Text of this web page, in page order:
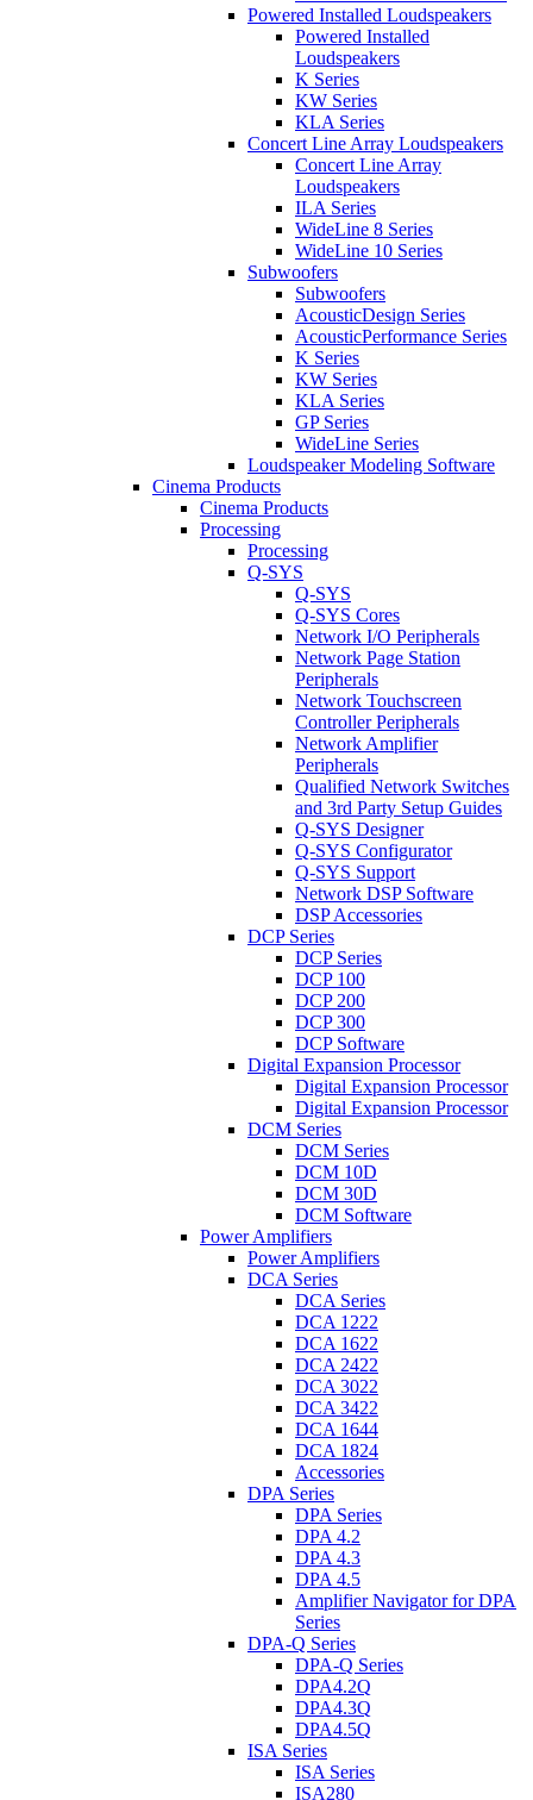
Powered Installed Loudspeakers
Powered Installed
Loudspeakers
K Series
KW Series
KLA Series
Concert Line Array Loudspeakers
Concert Line Array
Loudspeakers
ILA Series
WideLine 8 Series
WideLine 10 Series
Subwoofers
Subwoofers
AcousticDesign Series
AcousticPerformance Series
K Series
KW Series
KLA Series
GP Series
WideLine Series
Loudspeaker Modeling Software
Cinema Products
Cinema Products
Processing
Processing
Q-SYS
Q-SYS
Q-SYS Cores
Network I/O Peripherals
Network Page Station
Peripherals
Network Touchscreen
Controller Peripherals
Network Amplifier
Peripherals
Qualified Network Switches
and 3rd Party Setup Guides
Q-SYS Designer
Q-SYS Configurator
Q-SYS Support
Network DSP Software
DSP Accessories
DCP Series
DCP Series
DCP 100
DCP 200
DCP 300
DCP Software
Digital Expansion Processor
Digital Expansion Processor
Digital Expansion Processor
DCM Series
DCM Series
DCM 10D
DCM 30D
DCM Software
Power Amplifiers
Power Amplifiers
DCA Series
DCA Series
DCA 1222
DCA 1622
DCA 2422
DCA 3022
DCA 3422
DCA 1644
DCA 1824
Accessories
DPA Series
DPA Series
DPA 4.2
DPA 4.3
DPA 4.5
Amplifier Navigator for DPA
Series
DPA-Q Series
DPA-Q Series
DPA4.2Q
DPA4.3Q
DPA4.5Q
ISA Series
ISA Series
ISA280